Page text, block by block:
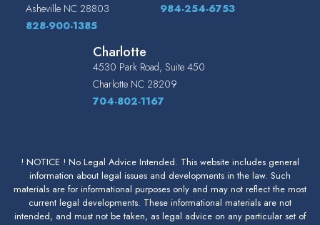
Asheville NC 28803
828-900-1385
984-254-6753
Charlotte
4530 Park Road, Suite 450
Charlotte NC 28209
704-802-1167
! NOTICE ! No Legal Advice Intended. This website includes general
information about legal issues and developments in the law. Such
materials are for informational purposes only and may not reflect the most
current legal developments. These informational materials are not
intended, and must not be taken, as legal advice on any particular set of